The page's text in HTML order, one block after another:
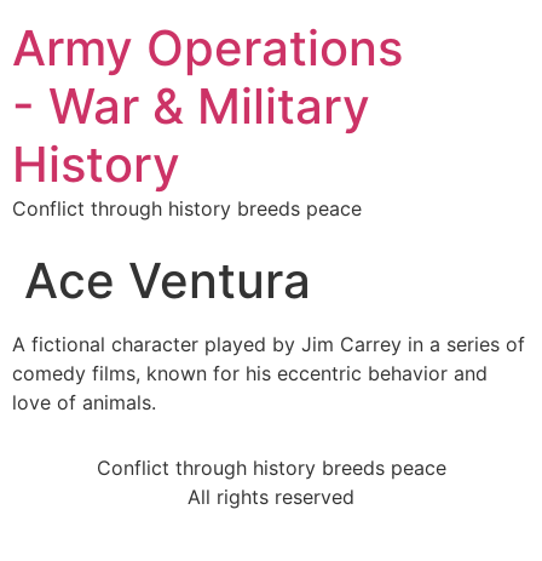
Army Operations
- War & Military
History
Conflict through history breeds peace
Ace Ventura
A fictional character played by Jim Carrey in a series of
comedy films, known for his eccentric behavior and
love of animals.
Conflict through history breeds peace
All rights reserved